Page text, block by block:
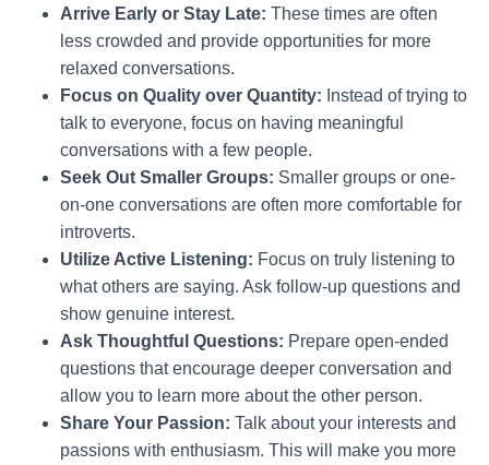
Arrive Early or Stay Late: These times are often
less crowded and provide opportunities for more
relaxed conversations.
Focus on Quality over Quantity: Instead of trying to
talk to everyone, focus on having meaningful
conversations with a few people.
Seek Out Smaller Groups: Smaller groups or one-
on-one conversations are often more comfortable for
introverts.
Utilize Active Listening: Focus on truly listening to
what others are saying. Ask follow-up questions and
show genuine interest.
Ask Thoughtful Questions: Prepare open-ended
questions that encourage deeper conversation and
allow you to learn more about the other person.
Share Your Passion: Talk about your interests and
passions with enthusiasm. This will make you more